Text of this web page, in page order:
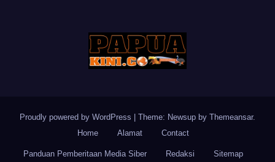
Proudly powered by WordPress Theme: Newsup by Themeansar.
Home
Alamat Contact
Panduan Pemberitaan Media Siber Redaksi Sitemap